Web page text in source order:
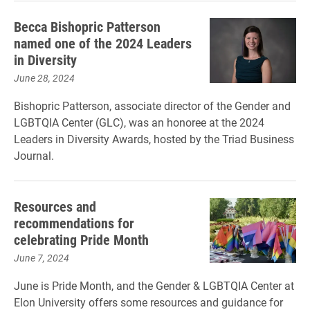
Becca Bishopric Patterson
named one of the 2024 Leaders
in Diversity
June 28, 2024
Bishopric Patterson, associate director of the Gender and
LGBTQIA Center (GLC), was an honoree at the 2024
Leaders in Diversity Awards, hosted by the Triad Business
Journal.
Resources and
recommendations for
celebrating Pride Month
June 7, 2024
June is Pride Month, and the Gender & LGBTQIA Center at
Elon University offers some resources and guidance for